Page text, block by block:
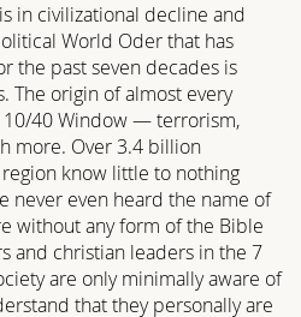
in civilizational decline and
World Oder that has
the past seven decades is
The origin of almost every
40 Window — terrorism,
more. Over 3.4 billion
know little to nothing
never even heard the name of
without any form of the Bible
and christian leaders in the 7
are only minimally aware of
that they personally are